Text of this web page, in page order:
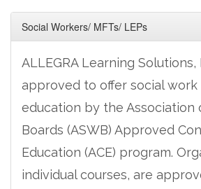
Social Workers/ MFTs/ LEPs
ALLEGRA Learning Solutions,
approved to offer social work
education by the Association
Boards (ASWB) Approved
Education (ACE) program.
individual courses, are